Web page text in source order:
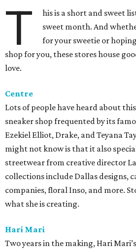
T
his is a short and sweet
sweet month. And
for your sweetie or
shop for you, these stores house
love.
Centre
Lots of people have heard about
sneaker shop frequented by its
Ezekiel Elliot, Drake, and Teyana
might not know is that it also
streetwear from creative director
collections include Dallas designs,
companies, floral Inso, and more.
what she is creating.
Hari Mari
Two years in the making, Hari